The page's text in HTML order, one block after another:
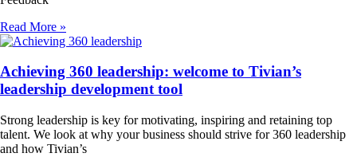
Read More »
Achieving 360 leadership: welcome to Tivian’s
leadership development tool
Strong leadership is key for motivating, inspiring and retaining top
talent. We look at why your business should strive for 360 leadership
and how Tivian’s